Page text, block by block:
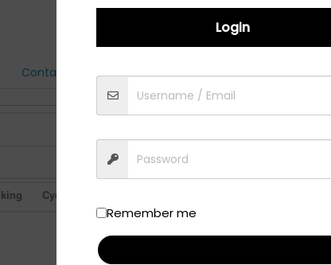
Contact
Cycling
Login
Remember me